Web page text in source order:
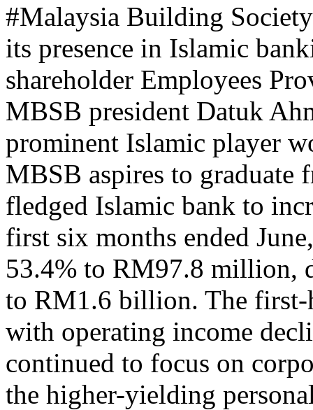
#Malaysia Building
its presence in Islamic
shareholder Employees
MBSB president Datuk
prominent Islamic player
MBSB aspires to
fledged Islamic bank to
first six months ended
53.4% to RM97.8 million,
to RM1.6 billion. The first-
with operating income
continued to focus on
the higher-yielding